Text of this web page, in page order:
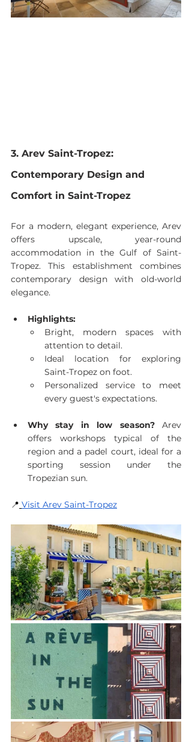
3. Arev Saint-Tropez:
Contemporary Design and
Comfort in Saint-Tropez
For a modern, elegant experience, Arev
offers upscale, year-round
accommodation in the Gulf of Saint-
Tropez. This establishment combines
contemporary design with old-world
elegance.
Highlights:
Bright, modern spaces with
attention to detail.
Ideal location for exploring
Saint-Tropez on foot.
Personalized service to meet
every guest's expectations.
Why stay in low season? Arev
offers workshops typical of the
region and a padel court, ideal for a
sporting session under the
Tropezian sun.
📍 Visit Arev Saint-Tropez